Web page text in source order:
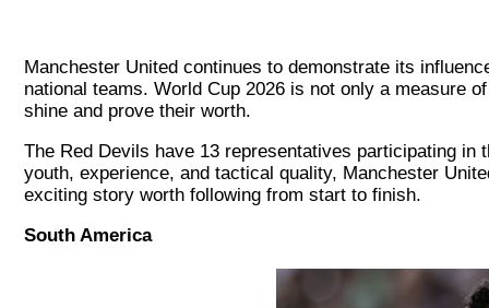
Manchester United continues to demonstrate its
national teams. World Cup 2026 is not only a measure
shine and prove their worth.
The Red Devils have 13 representatives participating
youth, experience, and tactical quality, Manchester
exciting story worth following from start to finish.
South America